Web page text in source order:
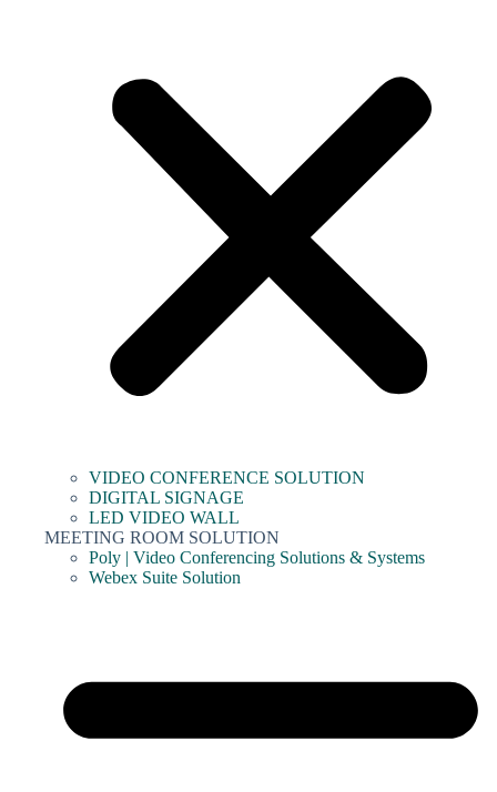
VIDEO CONFERENCE SOLUTION
DIGITAL SIGNAGE
LED VIDEO WALL
MEETING ROOM SOLUTION
Poly | Video Conferencing Solutions & Systems
Webex Suite Solution